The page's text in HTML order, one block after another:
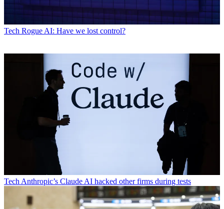
Tech Rogue AI: Have we lost control?
TechAnthropic’s Claude AI hacked other firms during tests